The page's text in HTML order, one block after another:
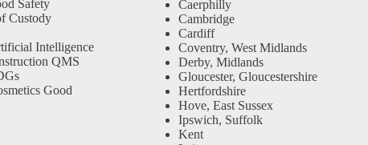
Safety
Custody
Intelligence
QMS
Good
Caerphilly
Cambridge
Cardiff
Coventry, West Midlands
Derby, Midlands
Gloucester, Gloucestershire
Hertfordshire
Hove, East Sussex
Ipswich, Suffolk
Kent